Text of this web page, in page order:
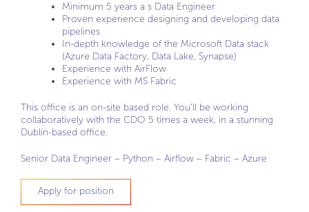
Minimum 5 years a s Data Engineer
Proven experience designing and developing data
pipelines
In-depth knowledge of the Microsoft Data stack
(Azure Data Factory, Data Lake, Synapse)
Experience with AirFlow
Experience with MS Fabric
This office is an on-site based role. You’ll be working
collaboratively with the CDO 5 times a week, in a stunning
Dublin-based office.
Senior Data Engineer – Python – Airflow – Fabric – Azure
Apply for position